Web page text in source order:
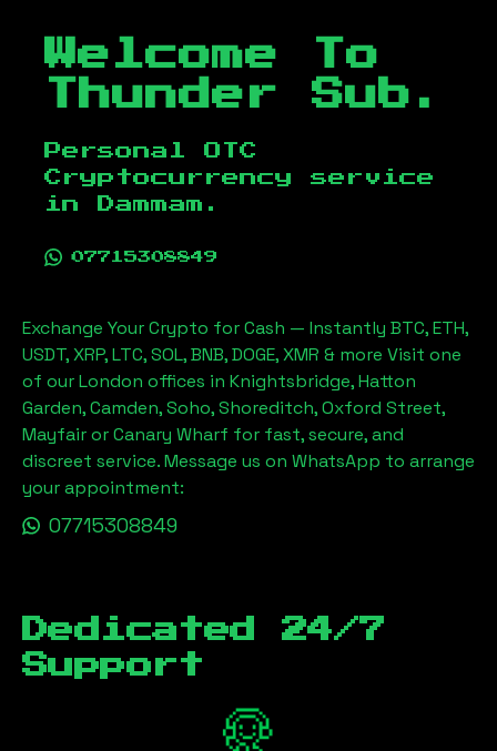
Welcome To
Thunder Sub.
Personal OTC
Cryptocurrency service
in
Dammam .
07715308849
Exchange Your Crypto for Cash — Instantly BTC, ETH,
USDT, XRP, LTC, SOL, BNB, DOGE, XMR & more Visit one
of our London offices in Knightsbridge, Hatton
Garden, Camden, Soho, Shoreditch, Oxford Street,
Mayfair or Canary Wharf for fast, secure, and
discreet service. Message us on WhatsApp to arrange
your appointment:
07715308849
Dedicated 24/7
Support